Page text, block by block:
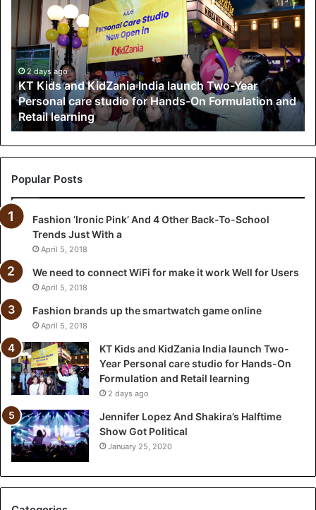
d
s
a
d
K
i
d
Z
a
i
a
d
i
l
u
n
c
h
T
w
o
-
Y
a
2 days ago
KT Kids and KidZania India launch Two-Year
Personal care studio for Hands-On Formulation and
Retail learning
Popular Posts
Fashion ‘Ironic Pink’ And 4 Other Back-To-School
Trends Just With a
April 5, 2018
We need to connect WiFi for make it work Well for Users
April 5, 2018
Fashion brands up the smartwatch game online
April 5, 2018
KT Kids and KidZania India launch Two-
Year Personal care studio for Hands-On
Formulation and Retail learning
2 days ago
Jennifer Lopez And Shakira’s Halftime
Show Got Political
January 25, 2020